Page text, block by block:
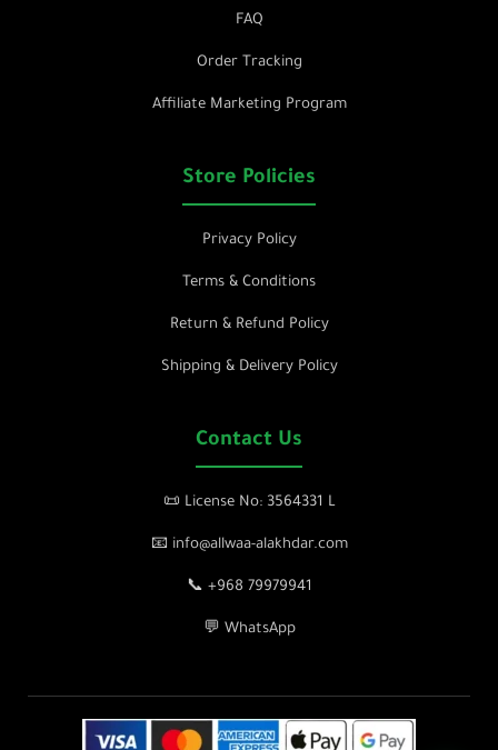
FAQ
Order Tracking
Affiliate Marketing Program
Store Policies
Privacy Policy
Terms & Conditions
Return & Refund Policy
Shipping & Delivery Policy
Contact Us
📜 License No: 3564331 L
📧 info@allwaa-alakhdar.com
📞 +968 79979941
💬 WhatsApp